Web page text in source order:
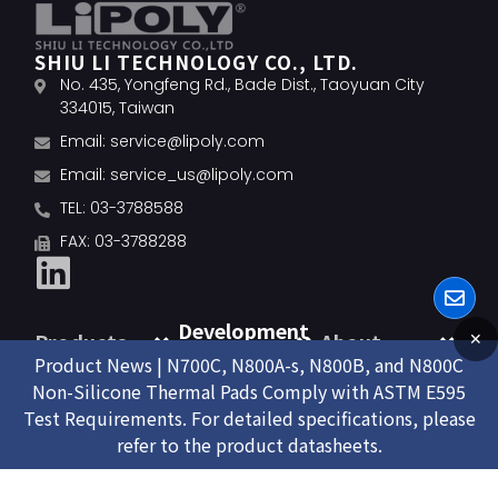
SHIU LI TECHNOLOGY CO., LTD.
No. 435, Yongfeng Rd., Bade Dist., Taoyuan City
334015, Taiwan
Email: service@lipoly.com
Email: service_us@lipoly.com
TEL: 03-3788588
FAX: 03-3788288
Products Development About
Product News | N700C, N800A-s, N800B, and N800C
Non-Silicone Thermal Pads Comply with ASTM E595
Test Requirements. For detailed specifications, please
refer to the product datasheets.
✕